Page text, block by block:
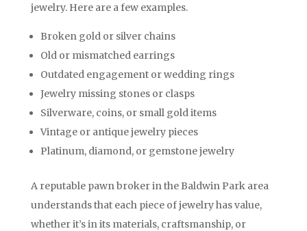
jewelry. Here are a few examples.
Broken gold or silver chains
Old or mismatched earrings
Outdated engagement or wedding rings
Jewelry missing stones or clasps
Silverware, coins, or small gold items
Vintage or antique jewelry pieces
Platinum, diamond, or gemstone jewelry
A reputable pawn broker in the Baldwin Park area
understands that each piece of jewelry has value,
whether it’s in its materials, craftsmanship, or